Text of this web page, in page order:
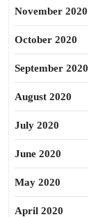
November 2020
October 2020
September 2020
August 2020
July 2020
June 2020
May 2020
April 2020